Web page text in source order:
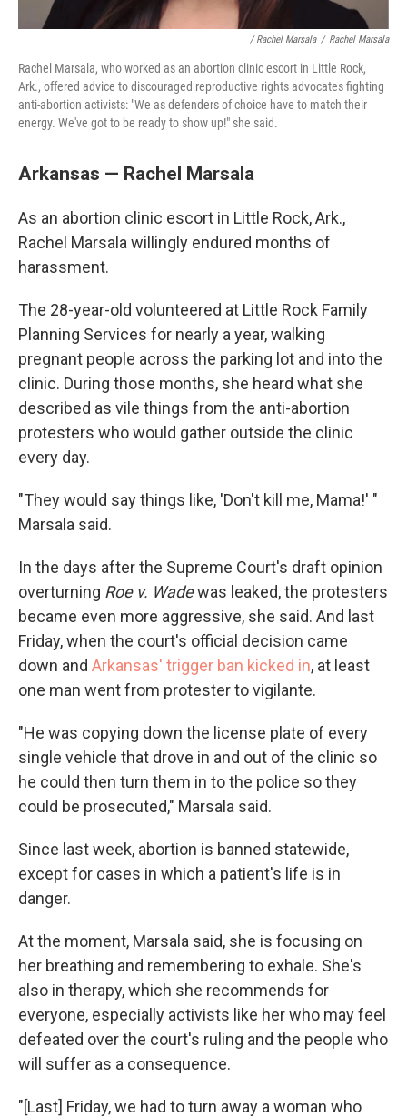
/ Rachel Marsala / Rachel Marsala
Rachel Marsala, who worked as an abortion clinic escort in Little Rock,
Ark., offered advice to discouraged reproductive rights advocates fighting
anti-abortion activists: "We as defenders of choice have to match their
energy. We've got to be ready to show up!" she said.
Arkansas — Rachel Marsala
As an abortion clinic escort in Little Rock, Ark.,
Rachel Marsala willingly endured months of
harassment.
The 28-year-old volunteered at Little Rock Family
Planning Services for nearly a year, walking
pregnant people across the parking lot and into the
clinic. During those months, she heard what she
described as vile things from the anti-abortion
protesters who would gather outside the clinic
every day.
"They would say things like, 'Don't kill me, Mama!' "
Marsala said.
In the days after the Supreme Court's draft opinion
overturning Roe v. Wadewas leaked, the protesters
became even more aggressive, she said. And last
Friday, when the court's official decision came
down and Arkansas' trigger ban kicked in, at least
one man went from protester to vigilante.
"He was copying down the license plate of every
single vehicle that drove in and out of the clinic so
he could then turn them in to the police so they
could be prosecuted," Marsala said.
Since last week, abortion is banned statewide,
except for cases in which a patient's life is in
danger.
At the moment, Marsala said, she is focusing on
her breathing and remembering to exhale. She's
also in therapy, which she recommends for
everyone, especially activists like her who may feel
defeated over the court's ruling and the people who
will suffer as a consequence.
"[Last] Friday, we had to turn away a woman who